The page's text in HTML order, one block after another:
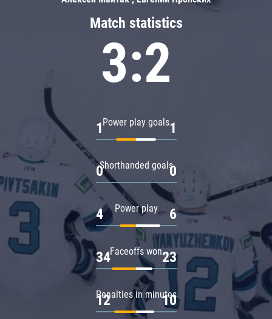
Match statistics
3:2
Power play goals
1 1
Shorthanded goals
0 0
Power play
4 6
Faceoffs won
34 23
Penalties in minutes
12 10